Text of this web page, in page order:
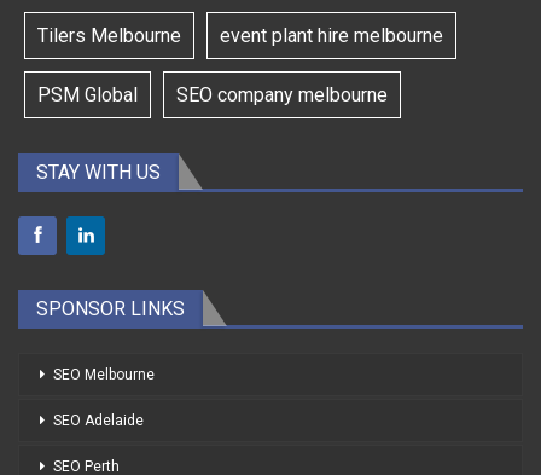
Tilers Melbourne event plant hire melbourne
PSM Global SEO company melbourne
STAY WITH US
SPONSOR LINKS
SEO Melbourne
SEO Adelaide
SEO Perth